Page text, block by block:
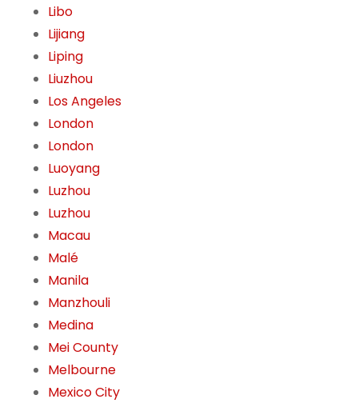
Libo
Lijiang
Liping
Liuzhou
Los Angeles
London
London
Luoyang
Luzhou
Luzhou
Macau
Malé
Manila
Manzhouli
Medina
Mei County
Melbourne
Mexico City